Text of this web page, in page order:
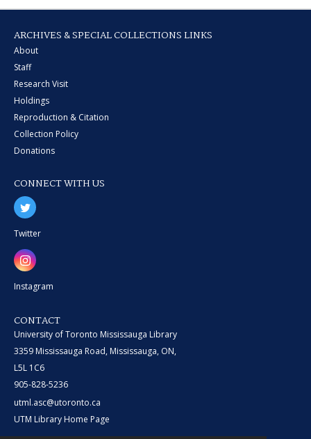
ARCHIVES & SPECIAL COLLECTIONS LINKS
About
Staff
Research Visit
Holdings
Reproduction & Citation
Collection Policy
Donations
CONNECT WITH US
Twitter
Instagram
CONTACT
University of Toronto Mississauga Library
3359 Mississauga Road, Mississauga, ON,
L5L 1C6
905-828-5236
utml.asc@utoronto.ca
UTM Library Home Page